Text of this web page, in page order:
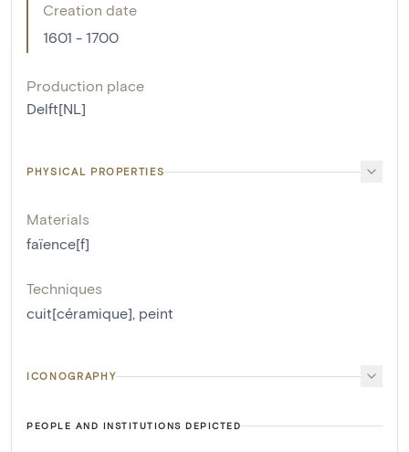
Creation date
1601 - 1700
Production place
Delft[NL]
PHYSICAL PROPERTIES
Materials
faïence[f]
Techniques
cuit[céramique], peint
ICONOGRAPHY
PEOPLE AND INSTITUTIONS DEPICTED